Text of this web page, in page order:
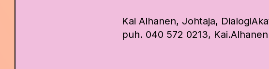
Kai Alhanen, Johtaja,
puh. 040 572 0213,